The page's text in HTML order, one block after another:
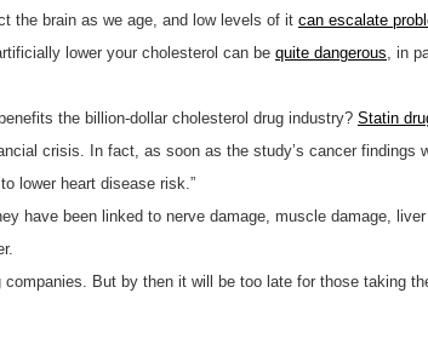
the brain as we age, and low levels of it can escalate
lower your cholesterol can be quite dangerous , in
the billion-dollar cholesterol drug industry? Statin
crisis. In fact, as soon as the study’s cancer findings
lower heart disease risk.”
have been linked to nerve damage, muscle damage,
But by then it will be too late for those taking